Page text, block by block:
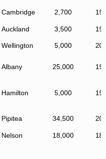
Cambridge 2,700
Auckland 3,500
Wellington 5,000
Albany 25,000
Hamilton 5,000
Pipitea 34,500
Nelson 18,000